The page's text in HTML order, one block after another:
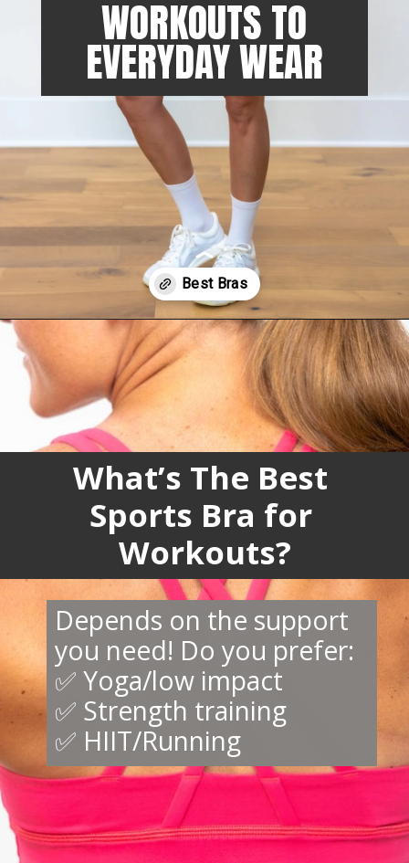
WORKOUTS TO
EVERYDAY WEAR
https://www.nourishmovelove.com/lululemon-sports-bras
What’s The Best
Sports Bra for
Workouts?
Depends on the support
you need! Do you prefer:
✅ Yoga/low impact
✅ Strength training
✅ HIIT/Running